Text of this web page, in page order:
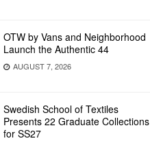
OTW by Vans and Neighborhood
Launch the Authentic 44
AUGUST 7, 2026
Swedish School of Textiles
Presents 22 Graduate Collections
for SS27